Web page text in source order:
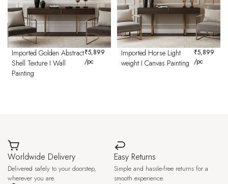
Imported Golden Abstract
Shell Texture I Wall
Painting
₹5,899
/pc
Imported Horse Light
weight I Canvas Painting
₹5,899
/pc
Worldwide Delivery
Delivered safely to your doorstep,
wherever you are.
Easy Returns
Simple and hassle-free returns for a
smooth experience.